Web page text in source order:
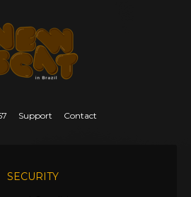
Support Contact
SECURITY